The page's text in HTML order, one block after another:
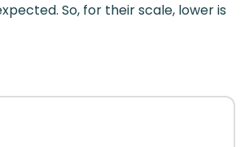
So, for their scale, lower is